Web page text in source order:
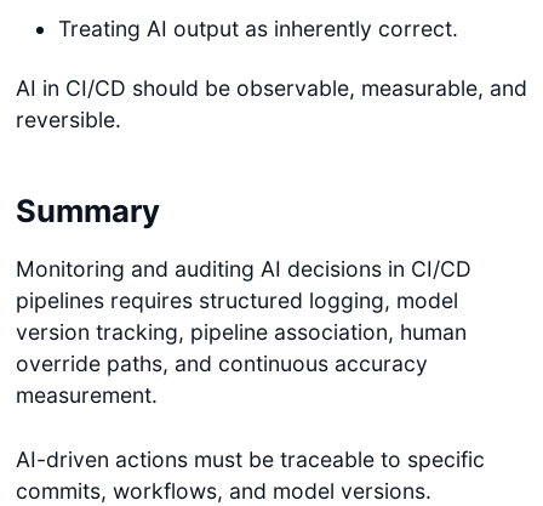
Treating AI output as inherently correct.
AI in CI/CD should be observable, measurable, and
reversible.
Summary
Monitoring and auditing AI decisions in CI/CD
pipelines requires structured logging, model
version tracking, pipeline association, human
override paths, and continuous accuracy
measurement.
AI-driven actions must be traceable to specific
commits, workflows, and model versions.